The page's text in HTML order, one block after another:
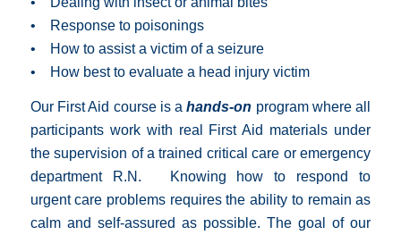
• Response to poisonings
• How to assist a victim of a seizure
• How best to evaluate a head injury victim
Our First Aid course is ahands-on program where all
participants work with real First Aid materials under
the supervision of a trained critical care or emergency
department R.N. Knowing how to respond to
urgent care problems requires the ability to remain as
calm and self-assured as possible. The goal of our